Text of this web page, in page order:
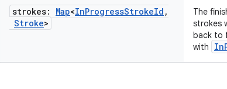
strokes: Map<InProgressStrokeId ,
Stroke>
The
strokes
back to
with